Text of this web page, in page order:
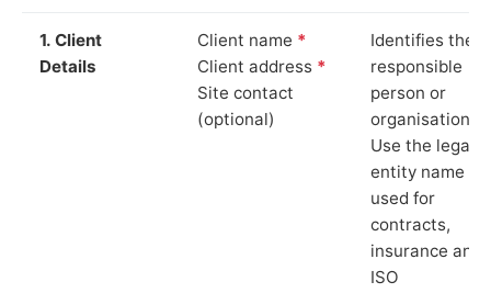
1. Client
Details
Client name *
Client address *
Site contact
(optional)
Identifies the
responsible
person or
organisation.
Use the legal
entity name
used for
contracts,
insurance and
ISO